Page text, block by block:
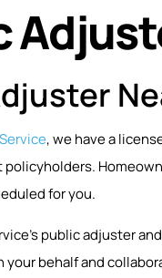
, we have a
for you.
public adjuster
your behalf and